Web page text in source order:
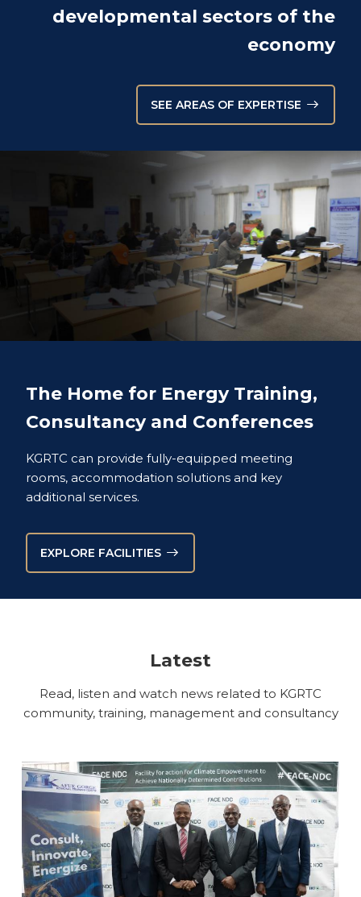
developmental sectors of the
economy
SEE AREAS OF EXPERTISE
The Home for Energy Training,
Consultancy and Conferences
KGRTC can provide fully-equipped meeting
rooms, accommodation solutions and key
additional services.
EXPLORE FACILITIES
Latest
Read, listen and watch news related to KGRTC
community, training, management and consultancy